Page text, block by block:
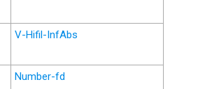
V-Hifil-InfAbs
Number-fd